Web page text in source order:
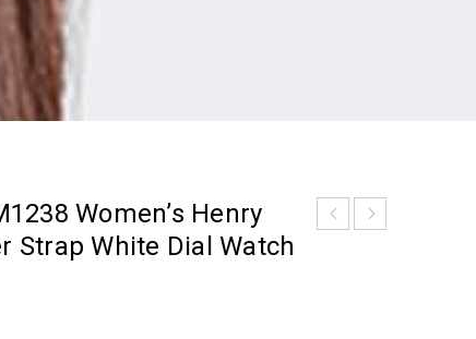
Women’s Henry
Strap White Dial Watch